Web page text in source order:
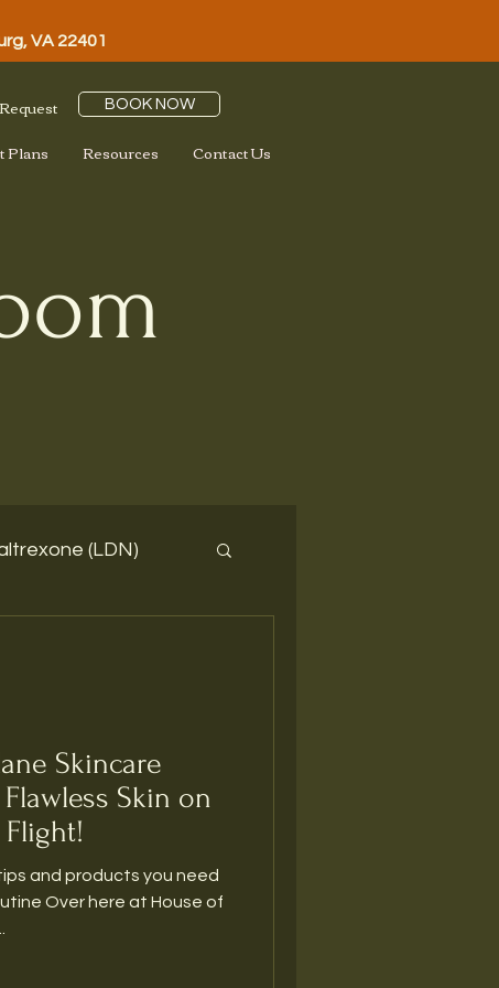
VA 22401
Plans Resources Contact Us
BOOK NOW
(LDN)
Skincare
Skin on
and products you need
of